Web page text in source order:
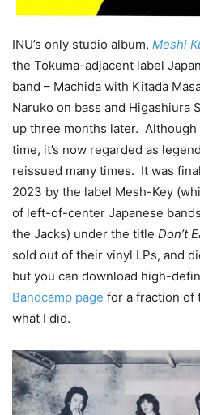
INU’s only studio album, Meshi
the Tokuma-adjacent label
band – Machida with Kitada
Naruko on bass and Higashiura
up three months later. Although
time, it’s now regarded as
reissued many times. It was
2023 by the label Mesh-Key
of left-of-center Japanese
the Jacks) under the title Don’t
sold out of their vinyl LPs, and
but you can download high-
Bandcamp page for a fraction of
what I did.